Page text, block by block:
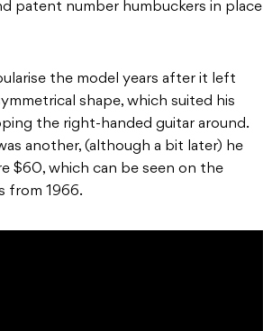
patent number humbuckers in place
the model years after it left
shape, which suited his
the right-handed guitar around.
another, (although a bit later) he
$60, which can be seen on the
from 1966.